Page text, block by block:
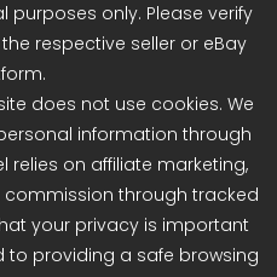
only. Please verify
respective seller or eBay
does not use cookies. We
information through
relies on affiliate marketing,
through tracked
your privacy is important
providing a safe browsing